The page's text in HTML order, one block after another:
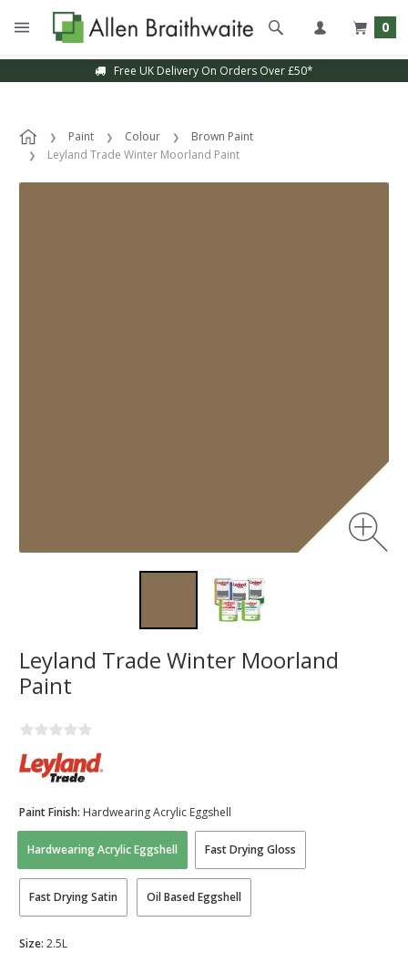
0
Free UK Delivery On Orders Over £50*
Paint Colour
Brown Paint
Leyland Trade Winter Moorland Paint
Leyland Trade Winter Moorland
Paint
Hardwearing Acrylic Eggshell Fast Drying Gloss
Fast Drying Satin Oil Based Eggshell
Paint Finish: Hardwearing Acrylic Eggshell
Size: 2.5L